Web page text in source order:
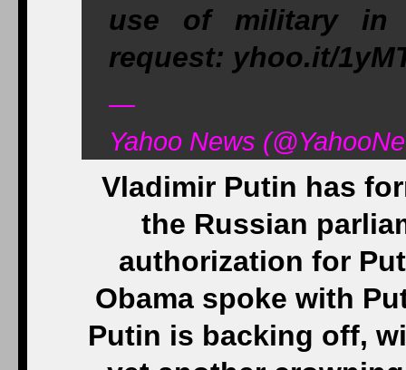
use of military in
request: yhoo.it/
—
Yahoo News
Vladimir Putin has
the Russian
authorization for
Obama spoke with
Putin is backing off,